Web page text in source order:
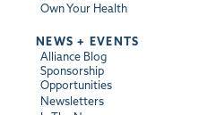
Own Your Health
NEWS + EVENTS
Alliance Blog
Sponsorship
Opportunities
Newsletters